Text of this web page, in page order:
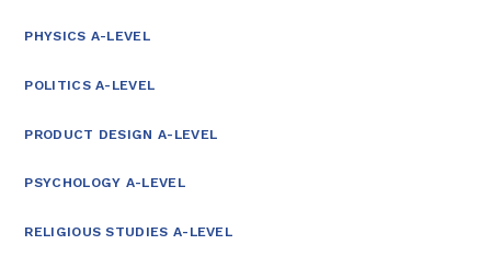
PHYSICS A-LEVEL
POLITICS A-LEVEL
PRODUCT DESIGN A-LEVEL
PSYCHOLOGY A-LEVEL
RELIGIOUS STUDIES A-LEVEL